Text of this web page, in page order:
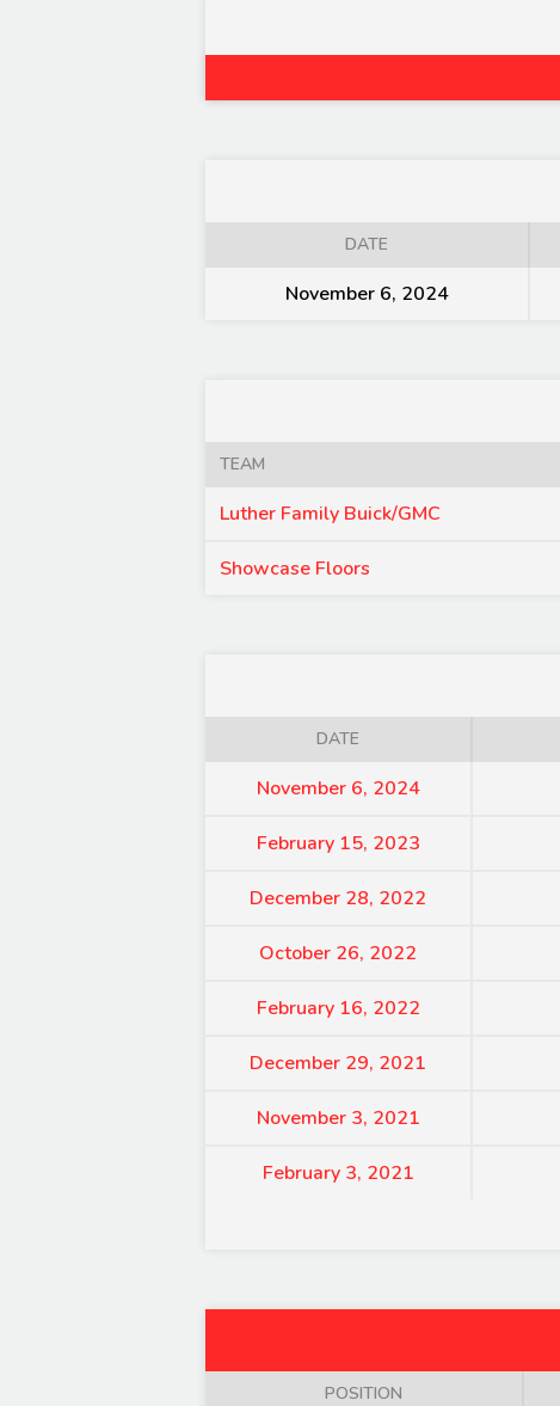
DATE
November 6, 2024
TEAM
Luther Family Buick/GMC
Showcase Floors
DATE
November 6, 2024
February 15, 2023
December 28, 2022
October 26, 2022
February 16, 2022
December 29, 2021
November 3, 2021
February 3, 2021
POSITION